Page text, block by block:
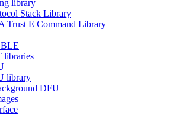
library
Stack Library
Trust E Command Library
libraries
library
DFU